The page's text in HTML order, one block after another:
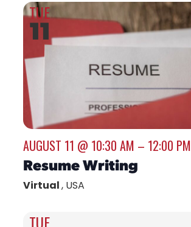
TUE
11
Resume Writing
AUGUST 11 @ 10:30 AM – 12:00 PM
Virtual, USA
TUE